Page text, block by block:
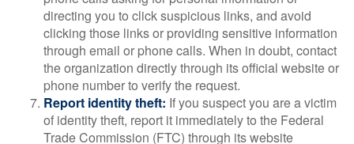
directing you to click suspicious links, and avoid
clicking those links or providing sensitive information
through email or phone calls. When in doubt, contact
the organization directly through its official website or
phone number to verify the request.
Report identity theft: If you suspect you are a victim
of identity theft, report it immediately to the Federal
Trade Commission (FTC) through its website